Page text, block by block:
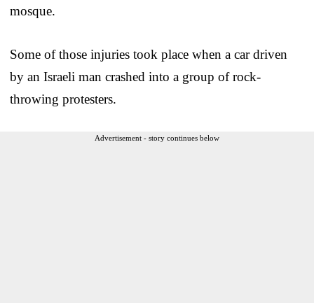
mosque.
Some of those injuries took place when a car driven
by an Israeli man crashed into a group of rock-
throwing protesters.
Advertisement - story continues below